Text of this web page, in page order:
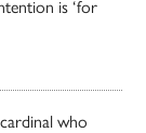
is ‘for
who